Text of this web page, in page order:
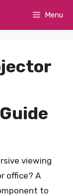
Menu
viewing
office? A
to